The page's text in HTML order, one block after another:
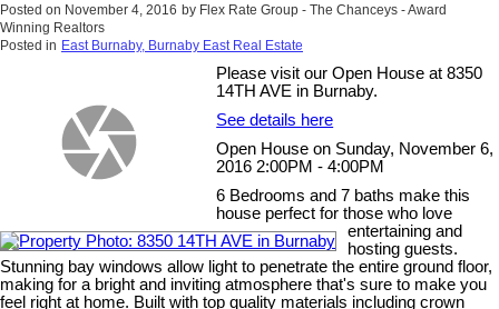
Posted on November 4, 2016 by Flex Rate Group - The Chanceys - Award
Winning Realtors
Posted in East Burnaby, Burnaby East Real Estate
Please visit our Open House at 8350
14TH AVE in Burnaby.
See details here
Open House on Sunday, November 6,
2016 2:00PM - 4:00PM
6 Bedrooms and 7 baths make this
house perfect for those who love
entertaining and
hosting guests.
Stunning bay windows allow light to penetrate the entire ground floor,
making for a bright and inviting atmosphere that's sure to make you
feel right at home. Built with top quality materials including crown